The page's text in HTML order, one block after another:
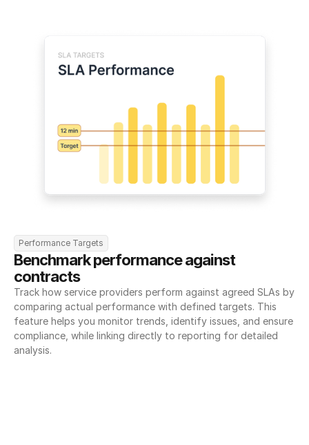
Performance Targets
Benchmark performance against
contracts
Track how service providers perform against agreed SLAs by
comparing actual performance with defined targets. This
feature helps you monitor trends, identify issues, and ensure
compliance, while linking directly to reporting for detailed
analysis.